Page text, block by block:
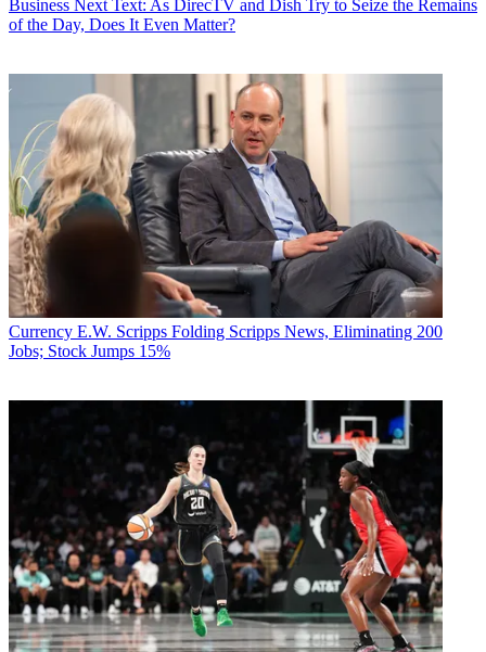
Business Next Text: As DirecTV and Dish Try to Seize the Remains
of the Day, Does It Even Matter?
Currency E.W. Scripps Folding Scripps News, Eliminating 200
Jobs; Stock Jumps 15%